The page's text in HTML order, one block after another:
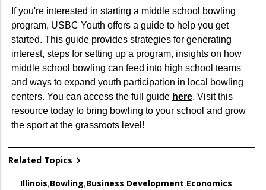
If you're interested in starting a middle school bowling
program, USBC Youth offers a guide to help you get
started. This guide provides strategies for generating
interest, steps for setting up a program, insights on how
middle school bowling can feed into high school teams
and ways to expand youth participation in local bowling
centers. You can access the full guide here. Visit this
resource today to bring bowling to your school and grow
the sport at the grassroots level!
Related Topics
Illinois,Bowling,Business Development,Economics